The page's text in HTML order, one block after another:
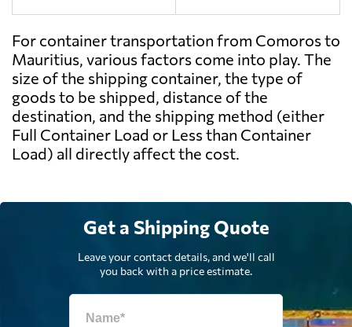
For container transportation from Comoros to
Mauritius, various factors come into play. The
size of the shipping container, the type of
goods to be shipped, distance of the
destination, and the shipping method (either
Full Container Load or Less than Container
Load) all directly affect the cost.
Get a Shipping Quote
Leave your contact details, and we'll call
you back with a price estimate.